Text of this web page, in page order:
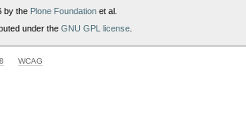
by the Plone Foundationet al.
under the GNU GPL license.
WCAG